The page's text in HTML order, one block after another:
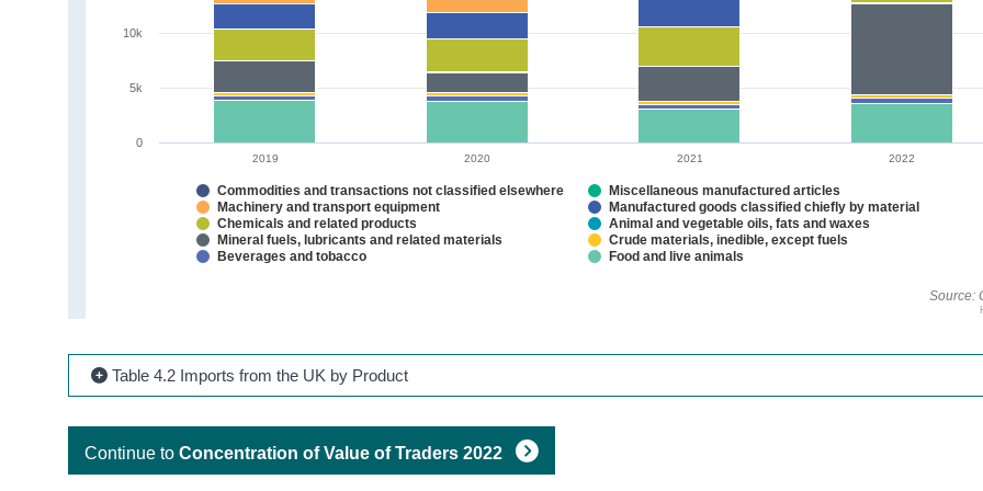
Source:
2019 2020 2021 2022
Commodities and transactions not classified elsewhere
Miscellaneous manufactured articles
Machinery and transport equipment
Manufactured goods classified chiefly by material
Chemicals and related products
Animal and vegetable oils, fats and waxes
Mineral fuels, lubricants and related materials
Crude materials, inedible, except fuels
Beverages and tobacco
Food and live animals
0
5k
10k
Table 4.2 Imports from the UK by Product
Continue toConcentration of Value of Traders 2022